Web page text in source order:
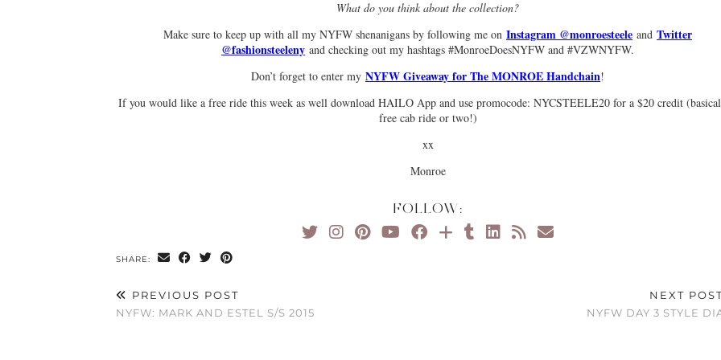
What do you think about the collection?
Make sure to keep up with all my NYFW shenanigans by following me onInstagram @monroesteele andTwitter
@fashionsteeleny and checking out my hashtags #MonroeDoesNYFW and #VZWNYFW.
Don’t forget to enter myNYFW Giveaway for The MONROE Handchain!
If you would like a free ride this week as well download HAILO App and use promocode: NYCSTEELE20 for a $20 credit
free cab ride or two!)
xx
Monroe
FOLLOW:
SHARE:
PREVIOUS POST
NYFW: MARK AND ESTEL S/S 2015
NEXT
NYFW DAY 3 STYLE